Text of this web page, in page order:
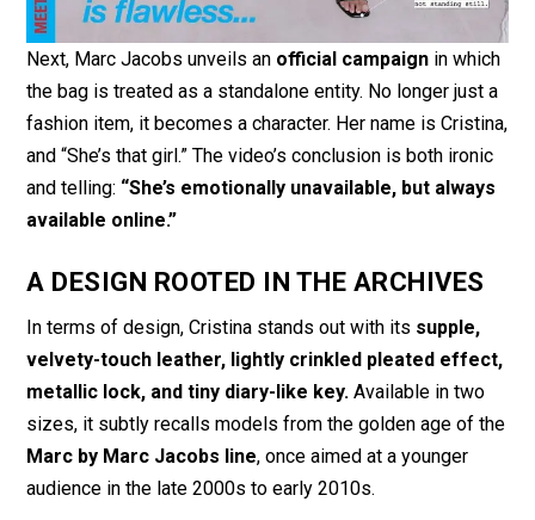
Next, Marc Jacobs unveils an official campaign in which
the bag is treated as a standalone entity. No longer just a
fashion item, it becomes a character. Her name is Cristina,
and “She’s that girl.” The video’s conclusion is both ironic
and telling: “She’s emotionally unavailable, but always
available online.”
A DESIGN ROOTED IN THE ARCHIVES
In terms of design, Cristina stands out with its supple,
velvety-touch leather, lightly crinkled pleated effect,
metallic lock, and tiny diary-like key. Available in two
sizes, it subtly recalls models from the golden age of the
Marc by Marc Jacobs line, once aimed at a younger
audience in the late 2000s to early 2010s.